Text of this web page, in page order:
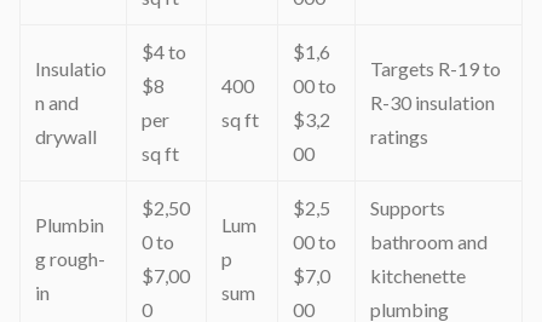
Insulatio
n and
drywall
$4 to
$8
per
sq ft
400
sq ft
$1,6
00 to
$3,2
00
Targets R-19 to
R-30 insulation
ratings
Plumbin
g rough-
in
$2,50
0 to
$7,00
0
Lum
p
sum
$2,5
00 to
$7,0
00
Supports
bathroom and
kitchenette
plumbing